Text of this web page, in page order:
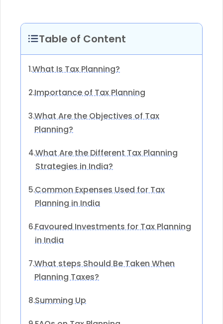
Table of Content
1.What Is Tax Planning?
2.Importance of Tax Planning
3.What Are the Objectives of Tax
Planning?
4.What Are the Different Tax Planning
Strategies in India?
5.Common Expenses Used for Tax
Planning in India
6.Favoured Investments for Tax Planning
in India
7.What steps Should Be Taken When
Planning Taxes?
8.Summing Up